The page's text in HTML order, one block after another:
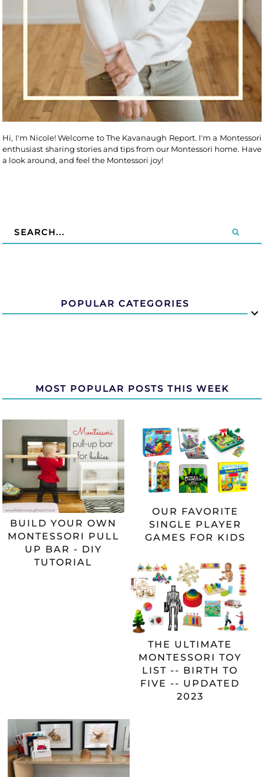
Hi, I'm Nicole! Welcome to The Kavanaugh Report. I'm a Montessori
enthusiast sharing stories and tips from our Montessori home. Have
a look around, and feel the Montessori joy!
POPULAR CATEGORIES
MOST POPULAR POSTS THIS WEEK
BUILD YOUR OWN
MONTESSORI PULL
UP BAR - DIY
TUTORIAL
OUR FAVORITE
SINGLE PLAYER
GAMES FOR KIDS
THE ULTIMATE
MONTESSORI TOY
LIST -- BIRTH TO
FIVE -- UPDATED
2023